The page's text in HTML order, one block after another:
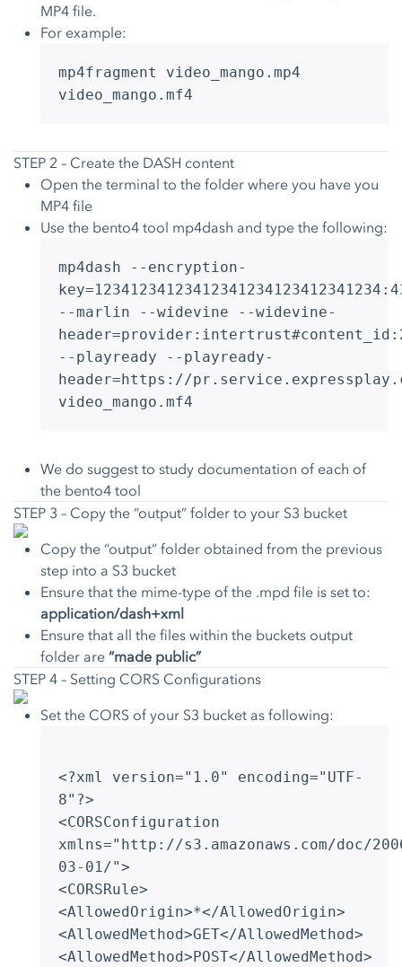
MP4 file.
For example:
mp4fragment video_mango.mp4
video_mango.mf4
STEP 2 – Create the DASH content
Open the terminal to the folder where you have you
MP4 file
Use the bento4 tool mp4dash and type the following:
mp4dash --encryption-
--marlin --widevine --widevine-
--playready --playready-
header=https://
video_mango.mf4
We do suggest to study documentation of each of
the bento4 tool
STEP 3 – Copy the “output” folder to your S3 bucket
Copy the “output” folder obtained from the previous
step into a S3 bucket
Ensure that the mime-type of the .mpd file is set to:
application/dash+xml
Ensure that all the files within the buckets output
folder are “made public”
STEP 4 – Setting CORS Configurations
Set the CORS of your S3 bucket as following:
<?xml version="1.0" encoding="UTF-
8"?>
<CORSConfiguration
xmlns="http://s3.amazonaws.com/doc/
03-01/">
<CORSRule>
<AllowedOrigin>*</AllowedOrigin>
<AllowedMethod>GET</AllowedMethod>
<AllowedMethod>POST</AllowedMethod>